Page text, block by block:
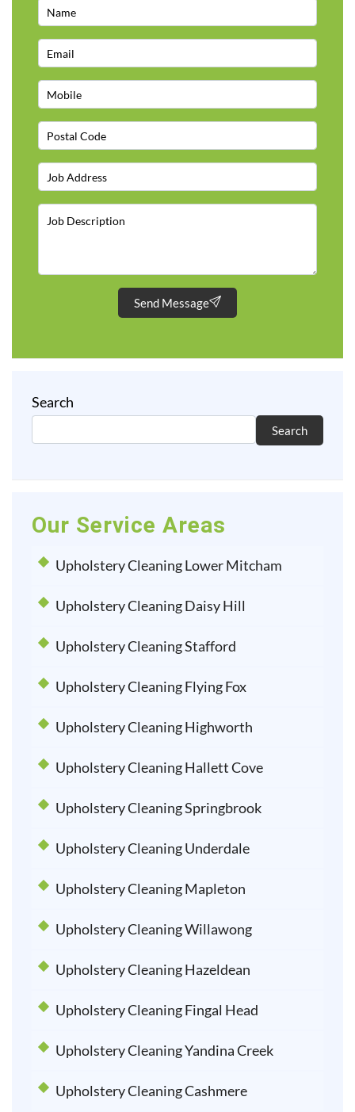
Send Message
Search
Search
Our Service Areas
Upholstery Cleaning Lower Mitcham
Upholstery Cleaning Daisy Hill
Upholstery Cleaning Stafford
Upholstery Cleaning Flying Fox
Upholstery Cleaning Highworth
Upholstery Cleaning Hallett Cove
Upholstery Cleaning Springbrook
Upholstery Cleaning Underdale
Upholstery Cleaning Mapleton
Upholstery Cleaning Willawong
Upholstery Cleaning Hazeldean
Upholstery Cleaning Fingal Head
Upholstery Cleaning Yandina Creek
Upholstery Cleaning Cashmere